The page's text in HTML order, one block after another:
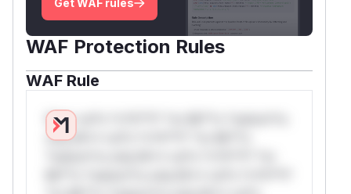
WAF Protection Rules
WAF Rule
W** rul*s *v*il**l* *or Mi**o *ustom*rs
only.W** rul*s *v*il**l* *or Mi**o